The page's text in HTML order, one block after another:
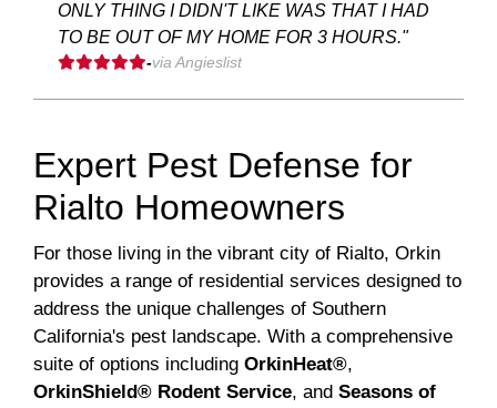
ONLY THING I DIDN'T LIKE WAS THAT I HAD
TO BE OUT OF MY HOME FOR 3 HOURS."
-via Angieslist
Expert Pest Defense for
Rialto Homeowners
For those living in the vibrant city of Rialto, Orkin
provides a range of residential services designed to
address the unique challenges of Southern
California's pest landscape. With a comprehensive
suite of options including OrkinHeat®,
OrkinShield® Rodent Service, and Seasons of